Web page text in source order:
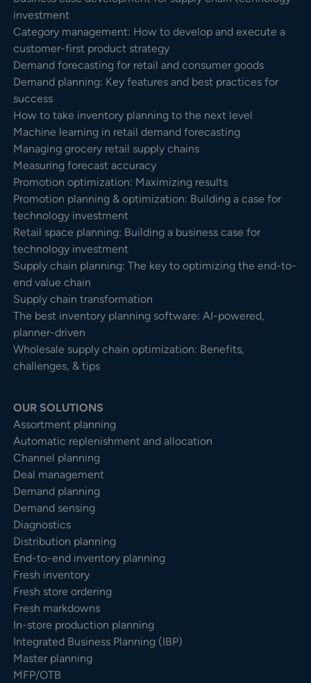
investment
Category management: How to develop and execute a
customer-first product strategy
Demand forecasting for retail and consumer goods
Demand planning: Key features and best practices for
success
How to take inventory planning to the next level
Machine learning in retail demand forecasting
Managing grocery retail supply chains
Measuring forecast accuracy
Promotion optimization: Maximizing results
Promotion planning & optimization: Building a case for
technology investment
Retail space planning: Building a business case for
technology investment
Supply chain planning: The key to optimizing the end-to-
end value chain
Supply chain transformation
The best inventory planning software: AI-powered,
planner-driven
Wholesale supply chain optimization: Benefits,
challenges, & tips
OUR SOLUTIONS
Assortment planning
Automatic replenishment and allocation
Channel planning
Deal management
Demand planning
Demand sensing
Diagnostics
Distribution planning
End-to-end inventory planning
Fresh inventory
Fresh store ordering
Fresh markdowns
In-store production planning
Integrated Business Planning (IBP)
Master planning
MFP/OTB